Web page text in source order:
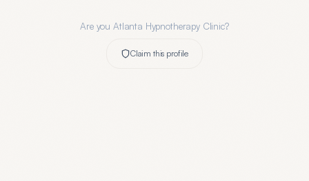
Are youAtlanta Hypnotherapy Clinic?
Claim this profile